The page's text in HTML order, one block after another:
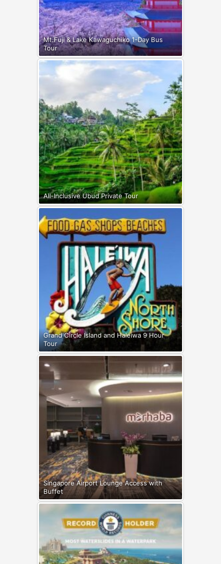
Mt.Fuji & Lake Kawaguchiko 1-Day Bus
Tour
All-Inclusive Ubud Private Tour
Grand Circle Island and Haleiwa 9 Hour
Tour
Singapore Airport Lounge Access with
Buffet